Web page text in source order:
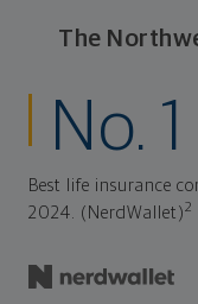
The
No. 1
Best life insurance
2024. (NerdWallet)2